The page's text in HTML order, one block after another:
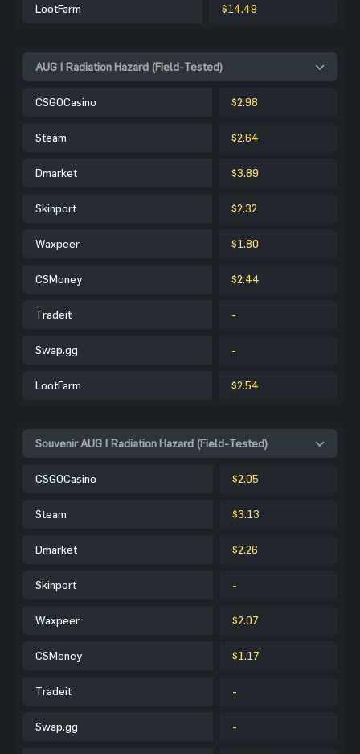
LootFarm $14.49
AUG | Radiation Hazard (Field-Tested)
CSGOCasino $2.98
Steam $2.64
Dmarket $3.89
Skinport $2.32
Waxpeer $1.80
CSMoney $2.44
Tradeit -
Swap.gg -
LootFarm $2.54
Souvenir AUG | Radiation Hazard (Field-Tested)
CSGOCasino $2.05
Steam $3.13
Dmarket $2.26
Skinport -
Waxpeer $2.07
CSMoney $1.17
Tradeit -
Swap.gg -